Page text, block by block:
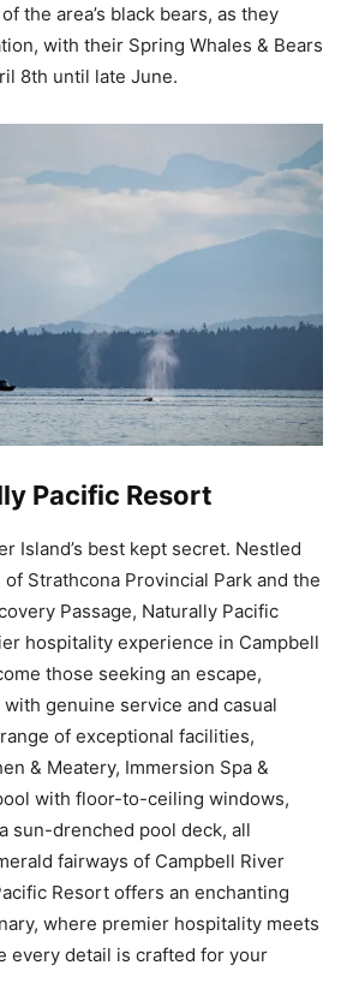
the area’s black bears, as they
with their Spring Whales & Bears
8th until late June.
Pacific Resort
Island’s best kept secret. Nestled
Strathcona Provincial Park and the
Passage, Naturally Pacific
hospitality experience in Campbell
those seeking an escape,
genuine service and casual
of exceptional facilities,
& Meatery, Immersion Spa &
with floor-to-ceiling windows,
sun-drenched pool deck, all
fairways of Campbell River
Resort offers an enchanting
where premier hospitality meets
every detail is crafted for your